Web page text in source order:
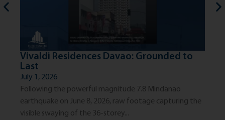
Vivaldi Residences Davao: Grounded to
Last
July 1, 2026
Following the powerful magnitude 7.8 Mindanao
earthquake on June 8, 2026, raw footage capturing the
visible swaying of the 36-storey...